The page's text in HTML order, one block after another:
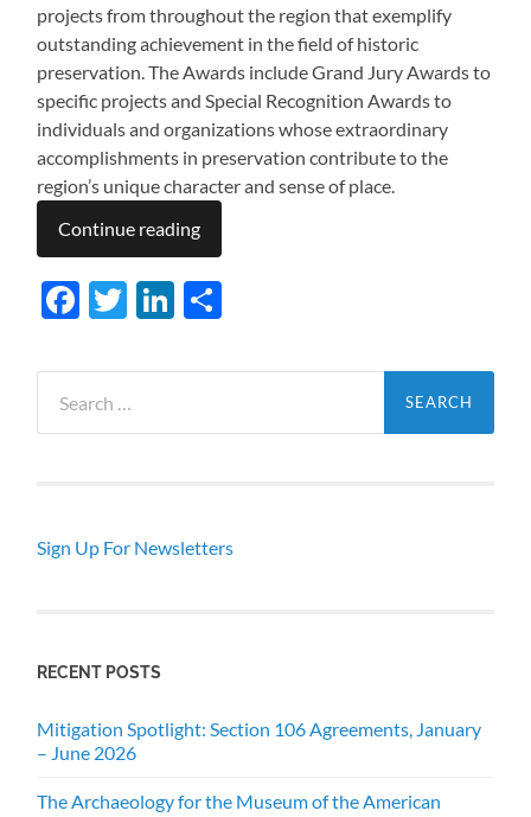
projects from throughout the region that exemplify
outstanding achievement in the field of historic
preservation. The Awards include Grand Jury Awards to
specific projects and Special Recognition Awards to
individuals and organizations whose extraordinary
accomplishments in preservation contribute to the
region’s unique character and sense of place.
Continue reading
Facebook
TwitterLinkedIn
for:
Sign Up For Newsletters
RECENT POSTS
Mitigation Spotlight: Section 106 Agreements, January
– June 2026
The Archaeology for the Museum of the American